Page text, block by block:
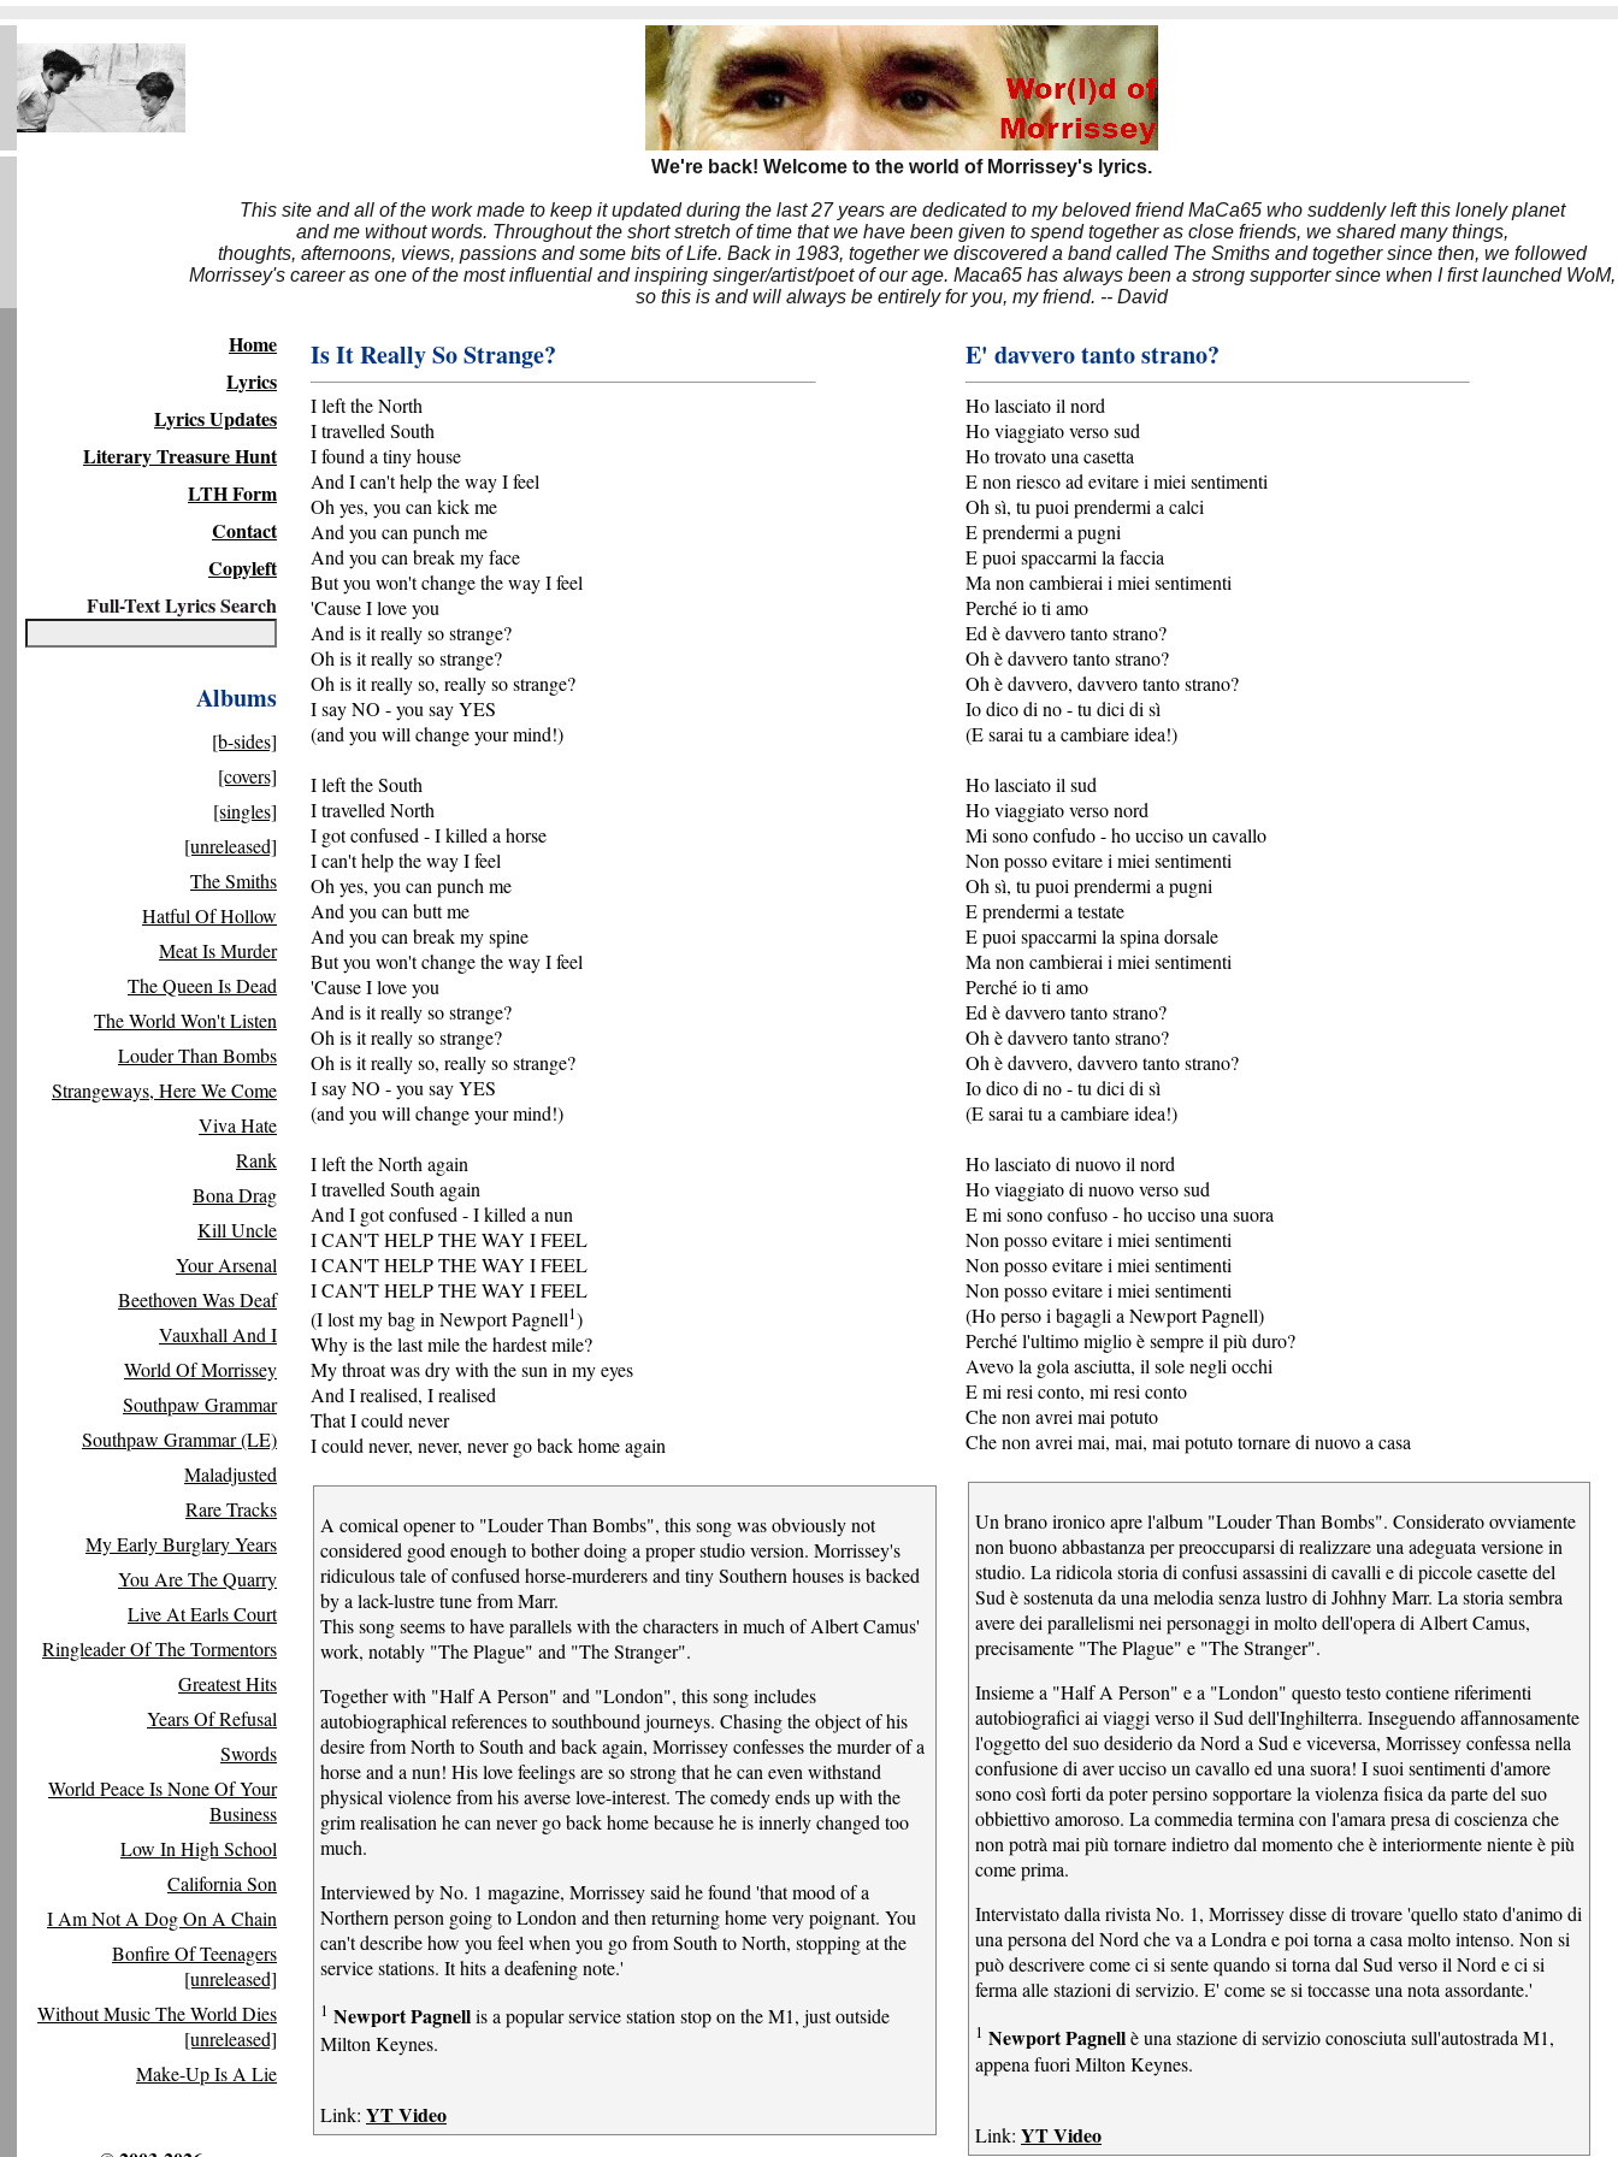
We're back! Welcome to the world of Morrissey's lyrics.
This site and all of the work made to keep it updated during the last 27 years are dedicated to my beloved friend MaCa65 who suddenly left this lonely planet
and me without words. Throughout the short stretch of time that we have been given to spend together as close friends, we shared many things,
thoughts, afternoons, views, passions and some bits of Life. Back in 1983, together we discovered a band called The Smiths and together since then, we followed
Morrissey's career as one of the most influential and inspiring singer/artist/poet of our age. Maca65 has always been a strong supporter since when I first launched WoM,
so this is and will always be entirely for you, my friend. -- David
Home
Lyrics
Lyrics Updates
Literary Treasure Hunt
LTH Form
Contact
Copyleft
Full-Text Lyrics Search
Albums
[b-sides]
[covers]
[singles]
[unreleased]
The Smiths
Hatful Of Hollow
Meat Is Murder
The Queen Is Dead
The World Won't Listen
Louder Than Bombs
Strangeways, Here We Come
Viva Hate
Rank
Bona Drag
Kill Uncle
Your Arsenal
Beethoven Was Deaf
Vauxhall And I
World Of Morrissey
Southpaw Grammar
Southpaw Grammar (LE)
Maladjusted
Rare Tracks
My Early Burglary Years
You Are The Quarry
Live At Earls Court
Ringleader Of The Tormentors
Greatest Hits
Years Of Refusal
Swords
World Peace Is None Of Your
Business
Low In High School
California Son
I Am Not A Dog On A Chain
Bonfire Of Teenagers
[unreleased]
Without Music The World Dies
[unreleased]
Make-Up Is A Lie
Is It Really So Strange?
I left the North
I travelled South
I found a tiny house
And I can't help the way I feel
Oh yes, you can kick me
And you can punch me
And you can break my face
But you won't change the way I feel
'Cause I love you
And is it really so strange?
Oh is it really so strange?
Oh is it really so, really so strange?
I say NO - you say YES
(and you will change your mind!)
I left the South
I travelled North
I got confused - I killed a horse
I can't help the way I feel
Oh yes, you can punch me
And you can butt me
And you can break my spine
But you won't change the way I feel
'Cause I love you
And is it really so strange?
Oh is it really so strange?
Oh is it really so, really so strange?
I say NO - you say YES
(and you will change your mind!)
I left the North again
I travelled South again
And I got confused - I killed a nun
I CAN'T HELP THE WAY I FEEL
I CAN'T HELP THE WAY I FEEL
I CAN'T HELP THE WAY I FEEL
(I lost my bag in Newport Pagnell1)
Why is the last mile the hardest mile?
My throat was dry with the sun in my eyes
And I realised, I realised
That I could never
I could never, never, never go back home again
A comical opener to "Louder Than Bombs", this song was obviously not
considered good enough to bother doing a proper studio version. Morrissey's
ridiculous tale of confused horse-murderers and tiny Southern houses is backed
by a lack-lustre tune from Marr.
This song seems to have parallels with the characters in much of Albert Camus'
work, notably "The Plague" and "The Stranger".
Together with "Half A Person" and "London", this song includes
autobiographical references to southbound journeys. Chasing the object of his
desire from North to South and back again, Morrissey confesses the murder of a
horse and a nun! His love feelings are so strong that he can even withstand
physical violence from his averse love-interest. The comedy ends up with the
grim realisation he can never go back home because he is innerly changed too
much.
Interviewed by No. 1 magazine, Morrissey said he found 'that mood of a
Northern person going to London and then returning home very poignant. You
can't describe how you feel when you go from South to North, stopping at the
service stations. It hits a deafening note.'
1 Newport Pagnellis a popular service station stop on the M1, just outside
Milton Keynes.
Link: YT Video
E' davvero tanto strano?
Ho lasciato il nord
Ho viaggiato verso sud
Ho trovato una casetta
E non riesco ad evitare i miei sentimenti
Oh sì, tu puoi prendermi a calci
E prendermi a pugni
E puoi spaccarmi la faccia
Ma non cambierai i miei sentimenti
Perché io ti amo
Ed è davvero tanto strano?
Oh è davvero tanto strano?
Oh è davvero, davvero tanto strano?
Io dico di no - tu dici di sì
(E sarai tu a cambiare idea!)
Ho lasciato il sud
Ho viaggiato verso nord
Mi sono confudo - ho ucciso un cavallo
Non posso evitare i miei sentimenti
Oh sì, tu puoi prendermi a pugni
E prendermi a testate
E puoi spaccarmi la spina dorsale
Ma non cambierai i miei sentimenti
Perché io ti amo
Ed è davvero tanto strano?
Oh è davvero tanto strano?
Oh è davvero, davvero tanto strano?
Io dico di no - tu dici di sì
(E sarai tu a cambiare idea!)
Ho lasciato di nuovo il nord
Ho viaggiato di nuovo verso sud
E mi sono confuso - ho ucciso una suora
Non posso evitare i miei sentimenti
Non posso evitare i miei sentimenti
Non posso evitare i miei sentimenti
(Ho perso i bagagli a Newport Pagnell)
Perché l'ultimo miglio è sempre il più duro?
Avevo la gola asciutta, il sole negli occhi
E mi resi conto, mi resi conto
Che non avrei mai potuto
Che non avrei mai, mai, mai potuto tornare di nuovo a casa
Un brano ironico apre l'album "Louder Than Bombs". Considerato ovviamente
non buono abbastanza per preoccuparsi di realizzare una adeguata versione in
studio. La ridicola storia di confusi assassini di cavalli e di piccole casette del
Sud è sostenuta da una melodia senza lustro di Johhny Marr. La storia sembra
avere dei parallelismi nei personaggi in molto dell'opera di Albert Camus,
precisamente "The Plague" e "The Stranger".
Insieme a "Half A Person" e a "London" questo testo contiene riferimenti
autobiografici ai viaggi verso il Sud dell'Inghilterra. Inseguendo affannosamente
l'oggetto del suo desiderio da Nord a Sud e viceversa, Morrissey confessa nella
confusione di aver ucciso un cavallo ed una suora! I suoi sentimenti d'amore
sono così forti da poter persino sopportare la violenza fisica da parte del suo
obbiettivo amoroso. La commedia termina con l'amara presa di coscienza che
non potrà mai più tornare indietro dal momento che è interiormente niente è più
come prima.
Intervistato dalla rivista No. 1, Morrissey disse di trovare 'quello stato d'animo di
una persona del Nord che va a Londra e poi torna a casa molto intenso. Non si
può descrivere come ci si sente quando si torna dal Sud verso il Nord e ci si
ferma alle stazioni di servizio. E' come se si toccasse una nota assordante.'
1 Newport Pagnellè una stazione di servizio conosciuta sull'autostrada M1,
appena fuori Milton Keynes.
Link: YT Video